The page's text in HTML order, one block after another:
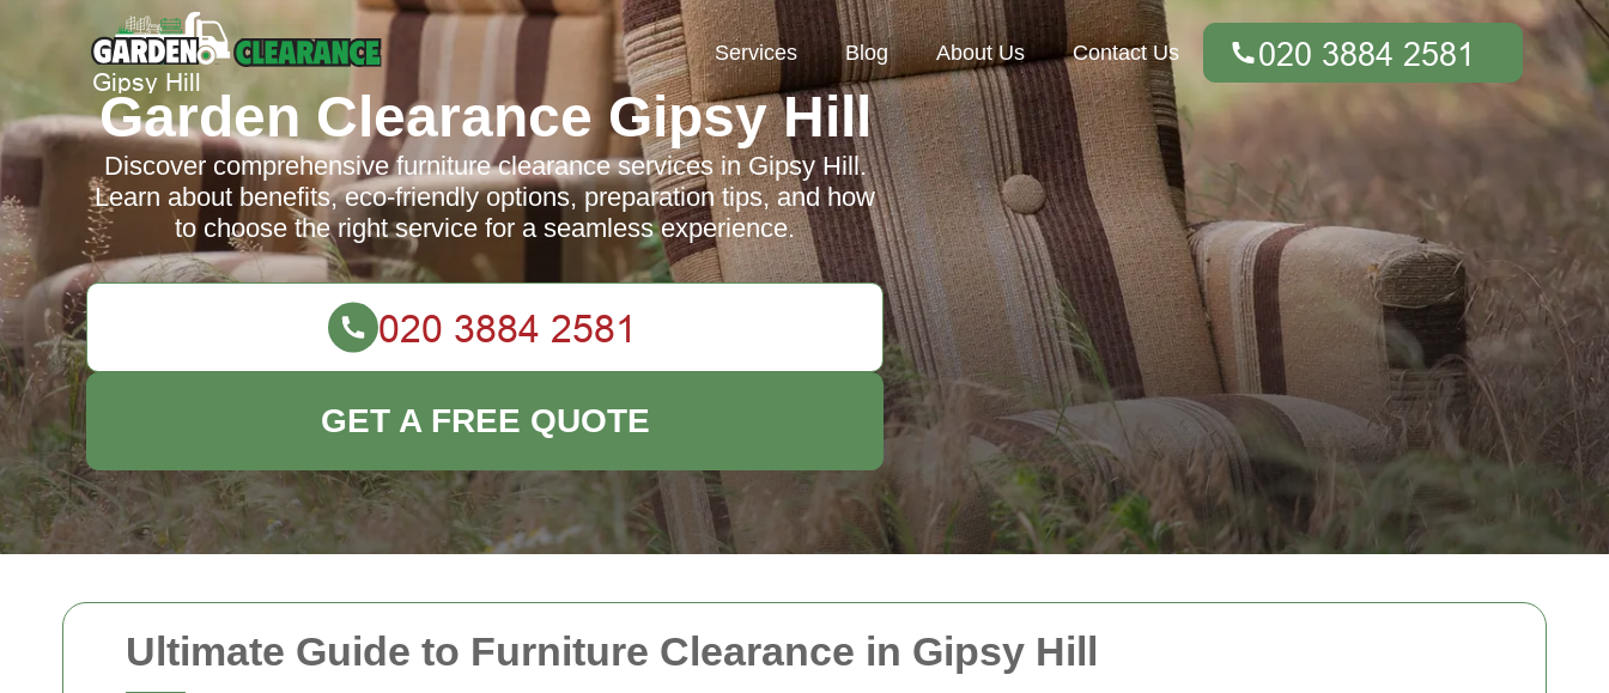
Ultimate Guide to Furniture Clearance in Gipsy Hill
Services Blog About Us Contact Us
Garden Clearance Gipsy Hill
Discover comprehensive furniture clearance services in Gipsy Hill.
Learn about benefits, eco-friendly options, preparation tips, and how
to choose the right service for a seamless experience.
GET A FREE QUOTE